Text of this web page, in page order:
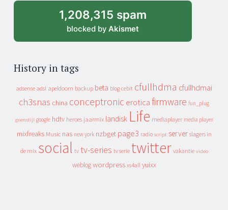
1,208,315 spam
blocked by Akismet
History in tags
adsense adsl apeldoorn backup beta blog cebit cfullhdma cfullhdmai
ch3snas china conceptronic erotica firmware fun_plug
geenstijl google hdtv heroes jaarmix landisk Life mediaplayer media player
mixfreaks Music nas new york nzbget page3 radio script server slagers in
de mix social tv tv-series tv serie twitter vakantie video
weblog wordpress xs4all yuixx